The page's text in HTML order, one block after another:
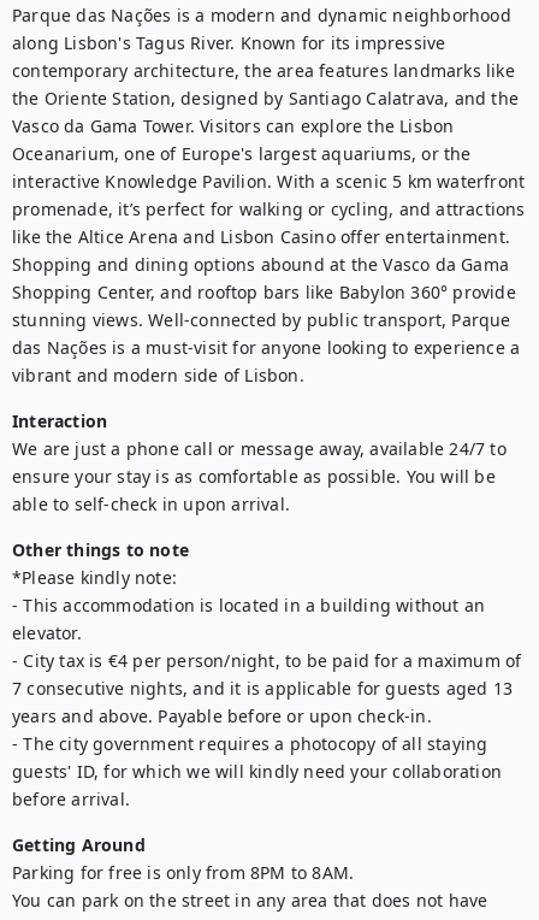
Parque das Nações is a modern and dynamic neighborhood
along Lisbon's Tagus River. Known for its impressive
contemporary architecture, the area features landmarks like
the Oriente Station, designed by Santiago Calatrava, and the
Vasco da Gama Tower. Visitors can explore the Lisbon
Oceanarium, one of Europe's largest aquariums, or the
interactive Knowledge Pavilion. With a scenic 5 km waterfront
promenade, it’s perfect for walking or cycling, and attractions
like the Altice Arena and Lisbon Casino offer entertainment.
Shopping and dining options abound at the Vasco da Gama
Shopping Center, and rooftop bars like Babylon 360° provide
stunning views. Well-connected by public transport, Parque
das Nações is a must-visit for anyone looking to experience a
vibrant and modern side of Lisbon.
Interaction
We are just a phone call or message away, available 24/7 to
ensure your stay is as comfortable as possible. You will be
able to self-check in upon arrival.
Other things to note
*Please kindly note:
- This accommodation is located in a building without an
elevator.
- City tax is €4 per person/night, to be paid for a maximum of
7 consecutive nights, and it is applicable for guests aged 13
years and above. Payable before or upon check-in.
- The city government requires a photocopy of all staying
guests' ID, for which we will kindly need your collaboration
before arrival.
Getting Around
Parking for free is only from 8PM to 8AM.
You can park on the street in any area that does not have